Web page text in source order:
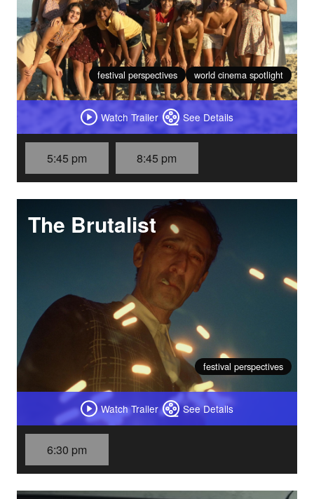
Watch Trailer See Details
festival perspectives world cinema spotlight
5:45 pm 8:45 pm
The Brutalist
Watch Trailer See Details
festival perspectives
6:30 pm